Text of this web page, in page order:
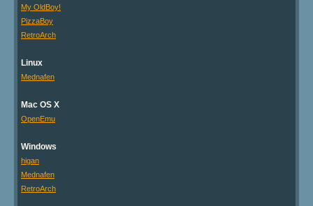
My OldBoy!
PizzaBoy
RetroArch
Linux
Mednafen
Mac OS X
OpenEmu
Windows
higan
Mednafen
RetroArch